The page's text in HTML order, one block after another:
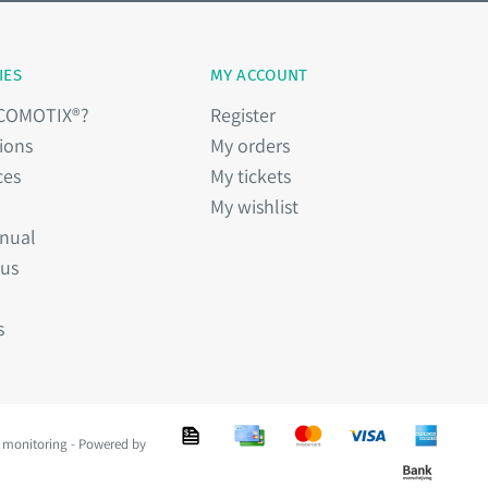
MY ACCOUNT
Register
My orders
My tickets
My wishlist
- Powered by